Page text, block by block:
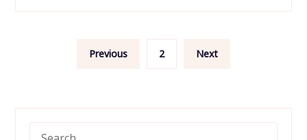
Previous 2 Next